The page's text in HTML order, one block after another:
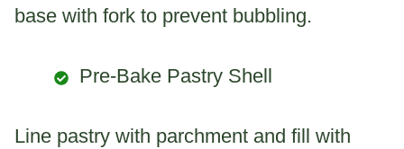
base with fork to prevent bubbling.
Pre-Bake Pastry Shell
Line pastry with parchment and fill with